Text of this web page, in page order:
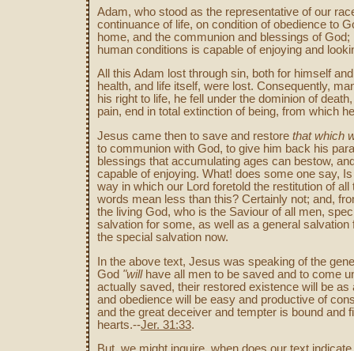
Adam, who stood as the representative of our
continuance of life, on condition of obedience to
home, and the communion and blessings of
human conditions is capable of enjoying and
All this Adam lost through sin, both for himself
health, and life itself, were lost. Consequently,
his right to life, he fell under the dominion of
pain, end in total extinction of being, from which
Jesus came then to save and restore that which
to communion with God, to give him back his
blessings that accumulating ages can bestow,
capable of enjoying. What! does some one say,
way in which our Lord foretold the restitution of
words mean less than this? Certainly not; and,
the living God, who is the Saviour of all men,
salvation for some, as well as a general
the special salvation now.
In the above text, Jesus was speaking of the
God "willhave all men to be saved and to come
actually saved, their restored existence will be
and obedience will be easy and productive of
and the great deceiver and tempter is bound and
hearts.--Jer. 31:33.